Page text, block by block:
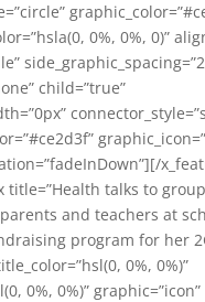
0%, 0%, 0)”
child=”true”
title=”Health talks to
and teachers at
program for her
0%, 0%)”
0%, 0%)” graphic=”icon”